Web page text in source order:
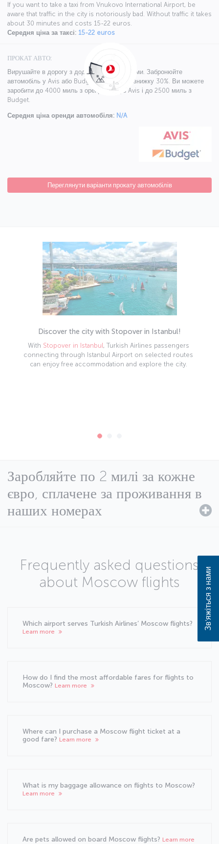
If you want to take a taxi from Vnukovo International Airport, be
aware that traffic in the city is notoriously bad. Without traffic it takes
about 30 minutes and costs 15-22 euros.
Середня ціна за таксі: 15-22 euros
ПРОКАТ АВТО:
Вирушайте в дорогу з додатковими бонусами. Забронюйте
автомобіль у Avis або Budget і отримайте знижку 30%. Ви можете
заробити до 4000 миль з орендою від з Avis і до 2500 миль з
Budget.
Середня ціна оренди автомобіля: N/A
Переглянути варіанти прокату автомобілів
Discover the city with Stopover in Istanbul!
With Stopover in Istanbul, Turkish Airlines passengers
connecting through Istanbul Airport on selected routes
can enjoy free accommodation and explore the city.
Заробляйте по 2 милі за кожне
євро, сплачене за проживання в
наших номерах
Frequently asked questions
about Moscow flights
Which airport serves Turkish Airlines’ Moscow flights?
Learn more
How do I find the most affordable fares for flights to
Moscow? Learn more
Where can I purchase a Moscow flight ticket at a
good fare? Learn more
What is my baggage allowance on flights to Moscow?
Learn more
Are pets allowed on board Moscow flights? Learn more
Зв’яжіться з нами